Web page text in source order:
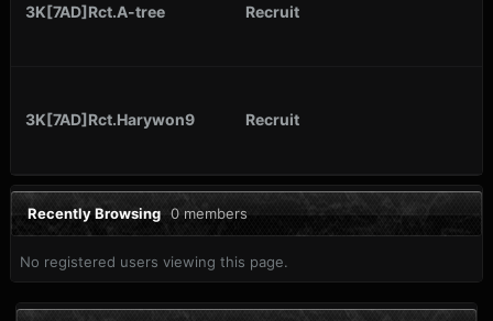
3K[7AD]Rct.A-tree Recruit
3K[7AD]Rct.Harywon9 Recruit
Recently Browsing0 members
No registered users viewing this page.